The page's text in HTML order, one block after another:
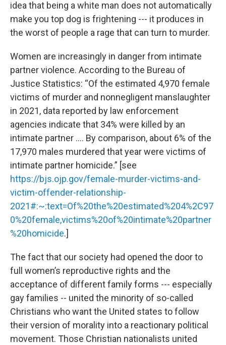
idea that being a white man does not automatically
make you top dog is frightening --- it produces in
the worst of people a rage that can turn to murder.
Women are increasingly in danger from intimate
partner violence. According to the Bureau of
Justice Statistics: “Of the estimated 4,970 female
victims of murder and nonnegligent manslaughter
in 2021, data reported by law enforcement
agencies indicate that 34% were killed by an
intimate partner …. By comparison, about 6% of the
17,970 males murdered that year were victims of
intimate partner homicide.” [see
https://bjs.ojp.gov/female-murder-victims-and-
victim-offender-relationship-
2021#:~:text=Of%20the%20estimated%204%2C97
0%20female,victims%20of%20intimate%20partner
%20homicide.]
The fact that our society had opened the door to
full women’s reproductive rights and the
acceptance of different family forms --- especially
gay families -- united the minority of so-called
Christians who want the United states to follow
their version of morality into a reactionary political
movement. Those Christian nationalists united